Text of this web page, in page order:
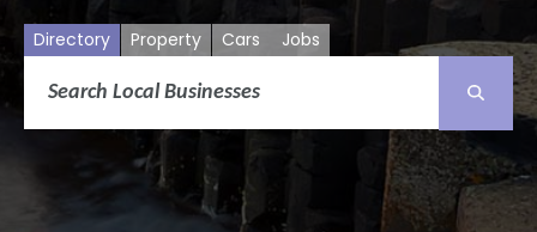
Directory Property Cars Jobs